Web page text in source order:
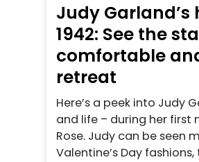
Judy Garland’s
1942: See the
comfortable
retreat
Here’s a peek into Judy
and life – during her first
Rose. Judy can be seen
Valentine’s Day